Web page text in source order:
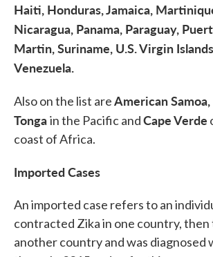
Haiti, Honduras, Jamaica,
Nicaragua, Panama, Paraguay,
Martin, Suriname, U.S. Virgin Islands
Venezuela.
Also on the list areAmerican Samoa,
Tongain the Pacific andCape Verde
coast of Africa.
Imported Cases
An imported case refers to an
contracted Zika in one country,
another country and was diagnosed